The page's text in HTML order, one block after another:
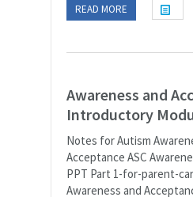
READ MORE
Awareness and
Introductory
Notes for Autism
Acceptance ASC
PPT Part 1-for-parent-
Awareness and